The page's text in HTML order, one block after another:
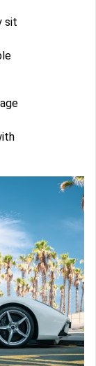
sit